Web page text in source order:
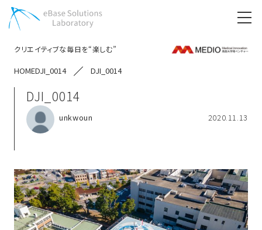
クリエイティブな毎日を“楽しむ”
HOMEDJI_0014 DJI_0014
DJI_0014
unkwoun 2020.11.13